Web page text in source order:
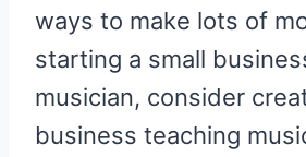
ways to make lots of
starting a small
musician, consider
business teaching